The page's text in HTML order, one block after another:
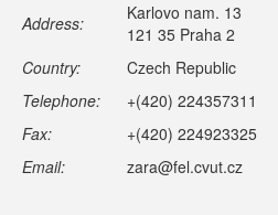
Address:
Karlovo nam. 13
121 35 Praha 2
Country:
Czech Republic
Telephone:
+(420) 224357311
Fax:
+(420) 224923325
Email:
zara@fel.cvut.cz